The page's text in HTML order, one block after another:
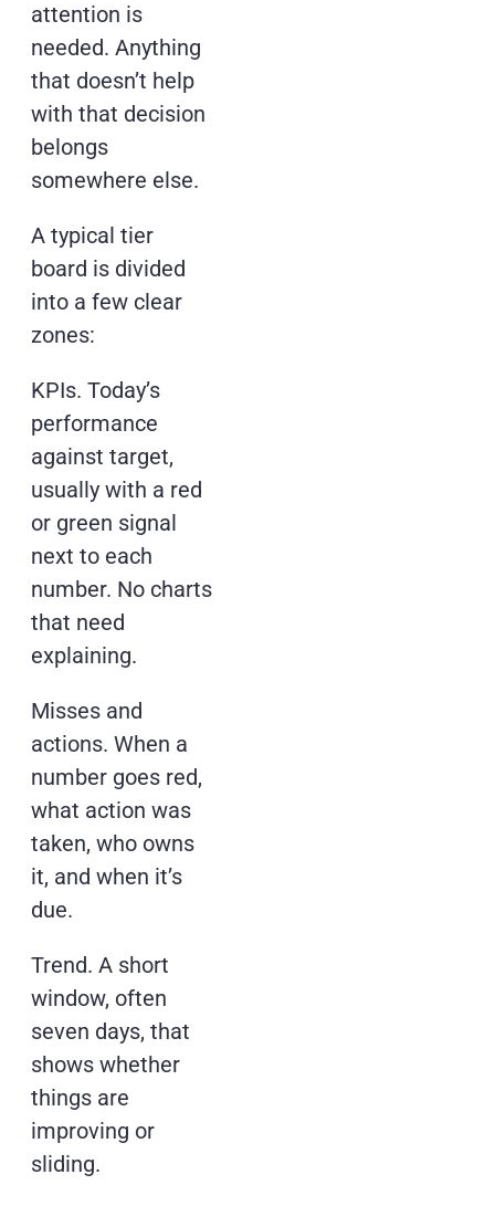
attention is
needed. Anything
that doesn’t help
with that decision
belongs
somewhere else.
A typical tier
board is divided
into a few clear
zones:
KPIs. Today’s
performance
against target,
usually with a red
or green signal
next to each
number. No charts
that need
explaining.
Misses and
actions. When a
number goes red,
what action was
taken, who owns
it, and when it’s
due.
Trend. A short
window, often
seven days, that
shows whether
things are
improving or
sliding.